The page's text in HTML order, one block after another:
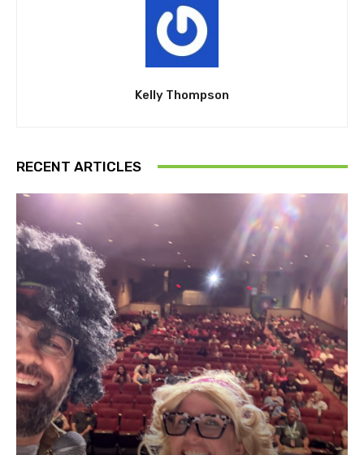
Kelly Thompson
RECENT ARTICLES